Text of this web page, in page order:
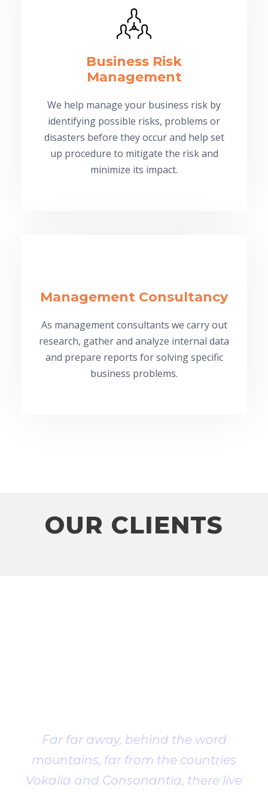
Business Risk
Management
We help manage your business risk by
identifying possible risks, problems or
disasters before they occur and help set
up procedure to mitigate the risk and
minimize its impact.
Management Consultancy
As management consultants we carry out
research, gather and analyze internal data
and prepare reports for solving specific
business problems.
OUR CLIENTS
Far far away, behind the word
mountains, far from the countries
Vokalia and Consonantia, there live